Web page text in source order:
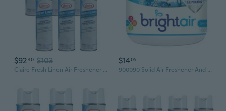
$9240 $103
Claire Fresh Linen Air Freshener And Deodorizer; 10 Oz. Net Wt. (6 Pack)
$1405
900090 Solid Air Freshener And Odor Eliminator, Cool And Clean Scent, Blue, 14 Ounces